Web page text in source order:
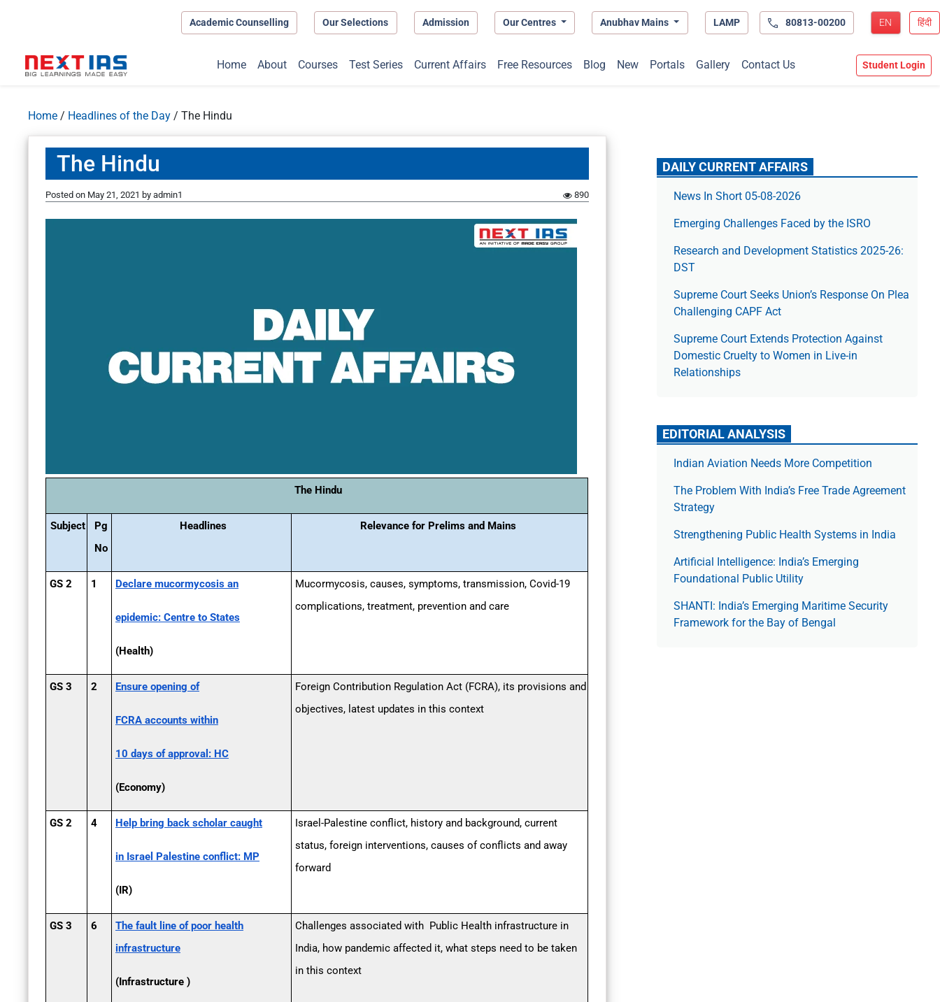
Academic Counselling Our Selections Admission Our Centres Anubhav Mains LAMP 80813-00200 EN हिंदी
Home About Courses Test Series Current Affairs Free Resources Blog New Portals Gallery Contact Us Student Login
Home / Headlines of the Day / The Hindu
The Hindu
Posted on May 21, 2021 by admin1 890
The Hindu
Subject
Pg
No
Headlines Relevance for Prelims and Mains
GS 2 1 Declare mucormycosis an
epidemic: Centre to States
(Health)
Mucormycosis, causes, symptoms, transmission, Covid-19
complications, treatment, prevention and care
GS 3 2 Ensure opening of
FCRA accounts within
10 days of approval: HC
(Economy)
Foreign Contribution Regulation Act (FCRA), its provisions and
objectives, latest updates in this context
GS 2 4 Help bring back scholar caught
in Israel ­Palestine conflict: MP
(IR)
Israel-Palestine conflict, history and background, current
status, foreign interventions, causes of conflicts and away
forward
GS 3 6
The fault line of poor health
infrastructure
(Infrastructure )
Challenges associated with Public Health infrastructure in
India, how pandemic affected it, what steps need to be taken
in this context
DAILY CURRENT AFFAIRS
News In Short 05-08-2026
Emerging Challenges Faced by the ISRO
Research and Development Statistics 2025-26:
DST
Supreme Court Seeks Union’s Response On Plea
Challenging CAPF Act
Supreme Court Extends Protection Against
Domestic Cruelty to Women in Live-in
Relationships
EDITORIAL ANALYSIS
Indian Aviation Needs More Competition
The Prob­lem With India’s Free Trade Agree­ment
Strategy
Strengthening Public Health Systems in India
Artificial Intelligence: India’s Emerging
Foundational Public Utility
SHANTI: India’s Emerging Maritime Security
Framework for the Bay of Bengal